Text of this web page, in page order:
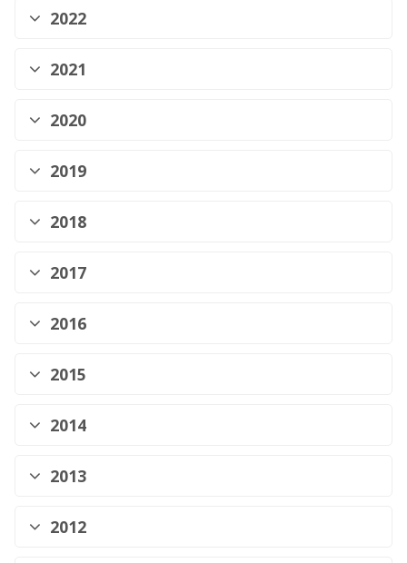
2022
2021
2020
2019
2018
2017
2016
2015
2014
2013
2012